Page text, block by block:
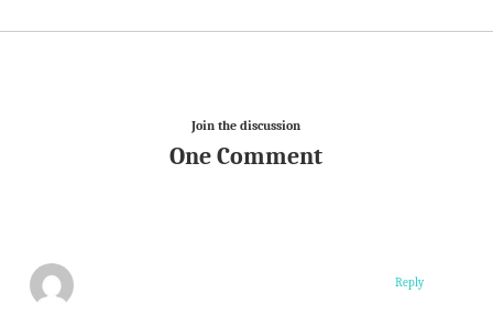
Join the discussion
One Comment
Reply